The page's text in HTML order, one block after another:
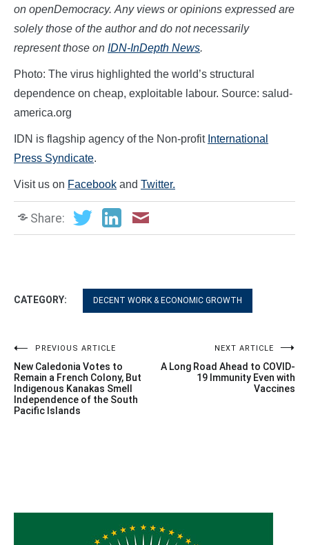
on openDemocracy. Any views or opinions expressed are
solely those of the author and do not necessarily
represent those on IDN-InDepth News.
Photo: The virus highlighted the world’s structural
dependence on cheap, exploitable labour. Source: salud-
america.org
IDN is flagship agency of the Non-profit International
Press Syndicate.
Visit us on Facebook and Twitter.
Share:
CATEGORY: DECENT WORK & ECONOMIC GROWTH
Post
navigation
PREVIOUS ARTICLE
New Caledonia Votes to
Remain a French Colony, But
Indigenous Kanakas Smell
Independence of the South
Pacific Islands
NEXT ARTICLE
A Long Road Ahead to COVID-
19 Immunity Even with
Vaccines